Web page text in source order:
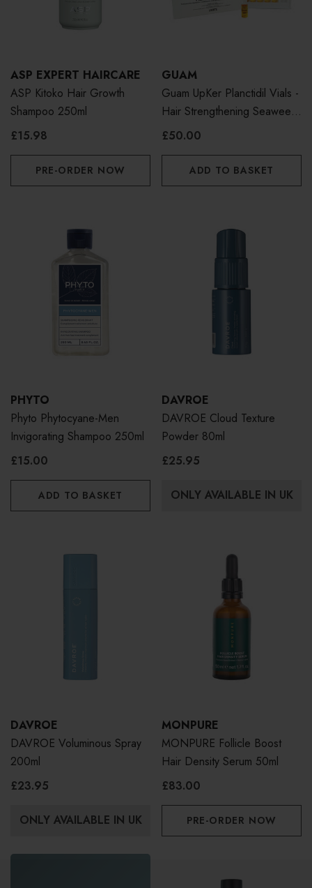
ASP EXPERT HAIRCARE
ASP Kitoko Hair Growth
Shampoo 250ml
£15.98
PRE-ORDER NOW
GUAM
Guam UpKer Planctidil Vials -
Hair Strengthening Seaweed
Treatment
£50.00
ADD TO BASKET
PHYTO
Phyto Phytocyane-Men
Invigorating Shampoo 250ml
£15.00
ADD TO BASKET
DAVROE
DAVROE Cloud Texture
Powder 80ml
£25.95
ONLY AVAILABLE IN UK
DAVROE
DAVROE Voluminous Spray
200ml
£23.95
ONLY AVAILABLE IN UK
MONPURE
MONPURE Follicle Boost
Hair Density Serum 50ml
£83.00
PRE-ORDER NOW